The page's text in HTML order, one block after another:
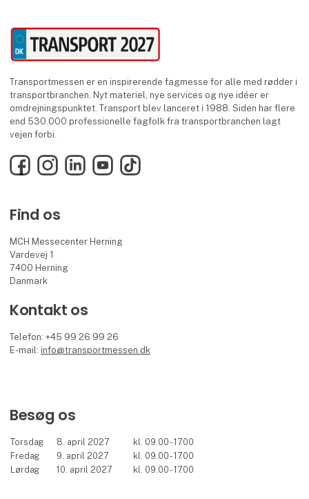
Transportmessen er en inspirerende fagmesse for alle med rødder i
transportbranchen. Nyt materiel, nye services og nye idéer er
omdrejningspunktet. Transport blev lanceret i 1988. Siden har flere
end 530.000 professionelle fagfolk fra transportbranchen lagt
vejen forbi.
FacebookInstagramLinkedInYouTubeTikTok
Find os
MCH Messecenter Herning
Vardevej 1
7400 Herning
Danmark
Kontakt os
Telefon: +45 99 26 99 26
E-mail: info@transportmessen.dk
Besøg os
Torsdag 8. april 2027
kl. 09.00 - 17.00
Fredag
9. april 2027
kl. 09.00 - 17.00
Lørdag
10. april 2027 kl. 09.00 - 17.00